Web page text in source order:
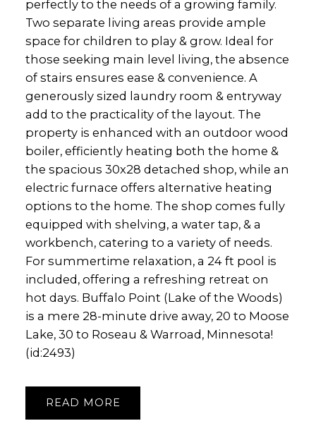
perfectly to the needs of a growing family.
Two separate living areas provide ample
space for children to play & grow. Ideal for
those seeking main level living, the absence
of stairs ensures ease & convenience. A
generously sized laundry room & entryway
add to the practicality of the layout. The
property is enhanced with an outdoor wood
boiler, efficiently heating both the home &
the spacious 30x28 detached shop, while an
electric furnace offers alternative heating
options to the home. The shop comes fully
equipped with shelving, a water tap, & a
workbench, catering to a variety of needs.
For summertime relaxation, a 24 ft pool is
included, offering a refreshing retreat on
hot days. Buffalo Point (Lake of the Woods)
is a mere 28-minute drive away, 20 to Moose
Lake, 30 to Roseau & Warroad, Minnesota!
(id:2493)
READ